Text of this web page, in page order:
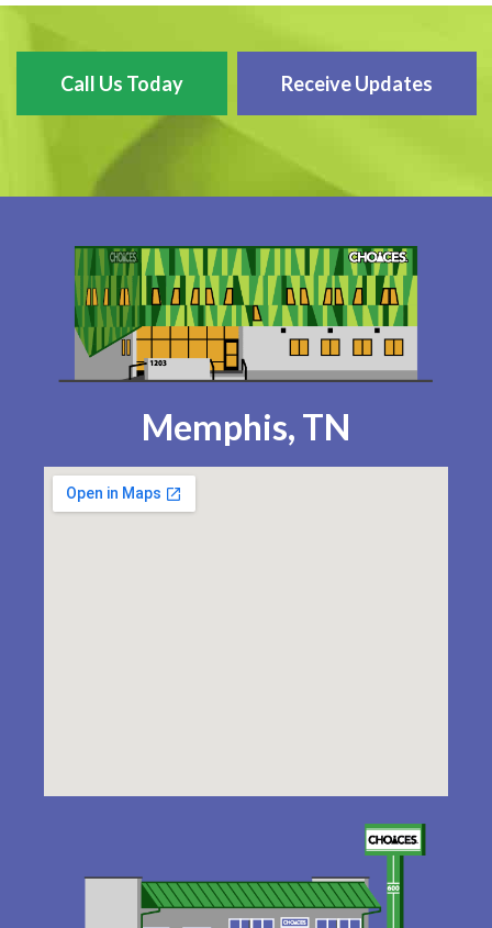
Call Us Today Receive Updates
Memphis, TN